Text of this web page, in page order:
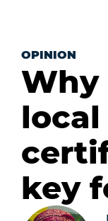
OPINION
Why
key